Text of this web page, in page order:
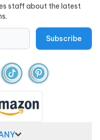
staff about the latest